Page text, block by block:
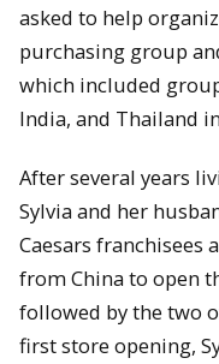
asked to help
purchasing group
which included
India, and Thailand
After several years
Sylvia and her
Caesars franchisees
from China to open
followed by the two
first store opening,